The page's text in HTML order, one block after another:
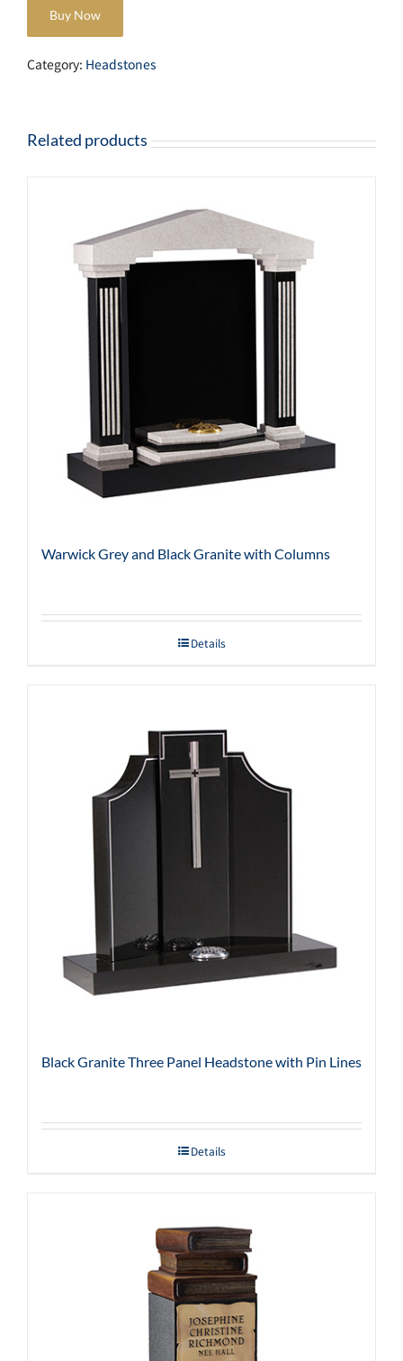
Buy Now
Category: Headstones
Related products
Warwick Grey and Black Granite with Columns
Details
Black Granite Three Panel Headstone with Pin Lines
Details